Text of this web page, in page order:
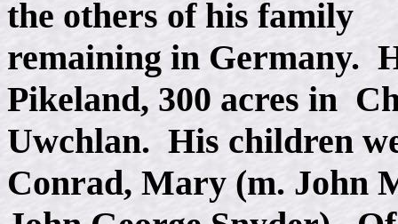
the others of his family
remaining in Germany.
Pikeland, 300 acres in
Uwchlan. His children
Conrad, Mary (m. John